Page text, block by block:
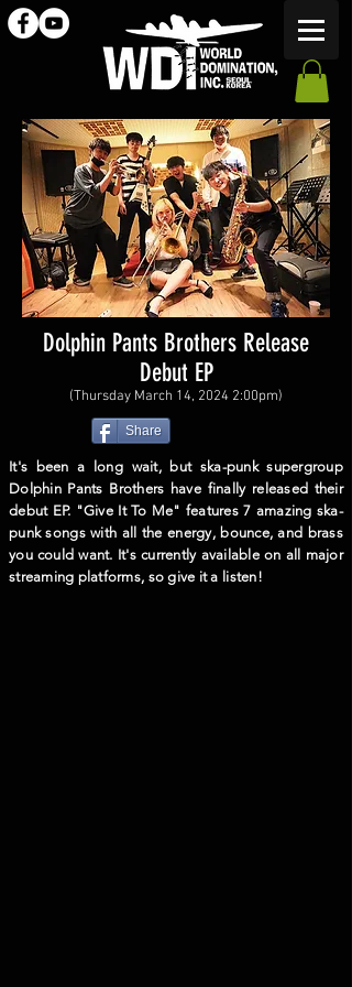
Dolphin Pants Brothers Release
Debut EP
(Thursday March 14, 2024 2:00pm)
Share
It's been a long wait, but ska-punk supergroup
Dolphin Pants Brothers have finally released their
debut EP. "Give It To Me" features 7 amazing ska-
punk songs with all the energy, bounce, and brass
you could want. It's currently available on all major
streaming platforms, so give it a listen!